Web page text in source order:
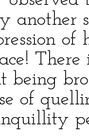
another
of
being
of